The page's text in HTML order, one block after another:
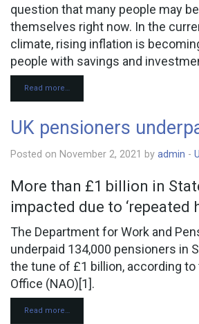
question that many people may
themselves right now. In the
climate, rising inflation is
people with savings and
Read more…
UK pensioners
Posted on November 2, 2021 by admin -
More than £1 billion in
impacted due to ‘repeated
The Department for Work and
underpaid 134,000 pensioners in
the tune of £1 billion, according
Office (NAO)[1].
Read more…